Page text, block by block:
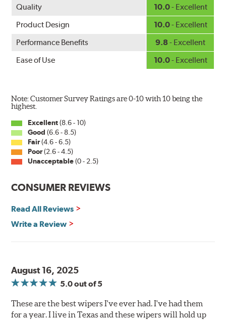
Quality
10.0- Excellent
Product Design
10.0- Excellent
Performance Benefits
9.8- Excellent
Ease of Use
10.0- Excellent
Note: Customer Survey Ratings are 0-10 with 10 being the
highest.
Excellent(8.6 - 10)
Good (6.6 - 8.5)
Fair(4.6 - 6.5)
Poor(2.6 - 4.5)
Unacceptable(0 - 2.5)
CONSUMER REVIEWS
Read All Reviews
Write a Review
August 16, 2025
5.0out of 5
These are the best wipers I've ever had. I've had them
for a year. I live in Texas and these wipers will hold up